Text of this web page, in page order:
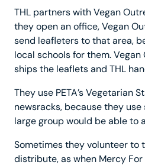
THL partners with Vegan
they open an office, Vegan
send leafleters to that area,
local schools for them.
ships the leaflets and THL
They use PETA’s Vegetarian
newsracks, because they
large group would be able to
Sometimes they volunteer to
distribute, as when Mercy